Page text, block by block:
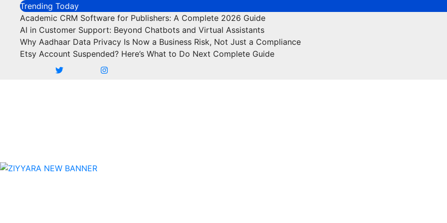
content
Trending Today
Academic CRM Software for Publishers: A Complete 2026 Guide
AI in Customer Support: Beyond Chatbots and Virtual Assistants
Why Aadhaar Data Privacy Is Now a Business Risk, Not Just a Compliance
Etsy Account Suspended? Here’s What to Do Next Complete Guide